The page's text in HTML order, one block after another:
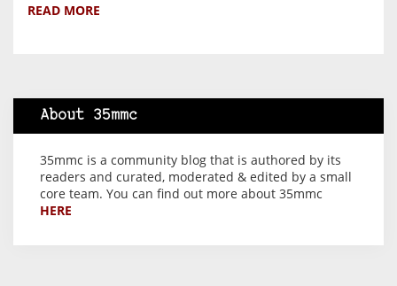
READ MORE
About 35mmc
35mmc is a community blog that is authored by its
readers and curated, moderated & edited by a small
core team. You can find out more about 35mmc
HERE